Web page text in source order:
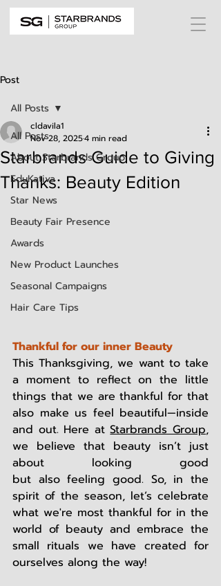
Post
All Posts
About Starbrands Group
EduKativa
Star News
Beauty Fair Presence
Awards
New Product Launches
Seasonal Campaigns
Hair Care Tips
All Posts
Starbrands Guide to Giving
Thanks: Beauty Edition
cldavila1
Nov 28, 20254 min read
Thankful for our inner Beauty
This Thanksgiving, we want to take
a moment to reflect on the little
things that we are thankful for that
also make us feel beautiful—inside
and out. Here at Starbrands Group,
we believe that beauty isn’t just
about looking good
but also feeling good. So, in the
spirit of the season, let’s celebrate
what we're most thankful for in the
world of beauty and embrace the
small rituals we have created for
ourselves along the way!